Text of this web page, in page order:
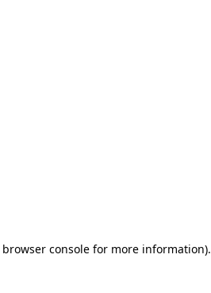
browser console for more information).